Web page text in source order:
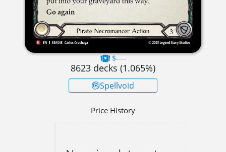
$----
8623 decks (1.065%)
Spellvoid
Price History